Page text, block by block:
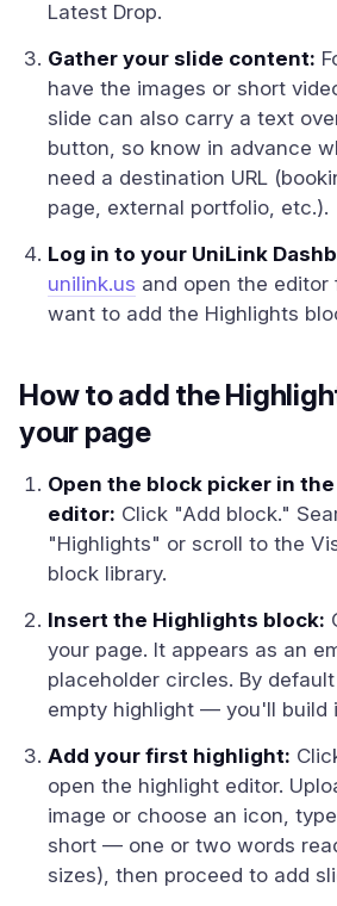
Latest Drop.
Gather your slide content:
have the images or short
slide can also carry a text
button, so know in advance
need a destination URL
page, external portfolio, etc.).
Log in to your UniLink
unilink.us and open the editor
want to add the Highlights
How to add the
your page
Open the block picker in
editor: Click "Add block."
"Highlights" or scroll to the
block library.
Insert the Highlights block:
your page. It appears as an
placeholder circles. By
empty highlight — you'll build
Add your first highlight:
open the highlight editor.
image or choose an icon,
short — one or two words
sizes), then proceed to add